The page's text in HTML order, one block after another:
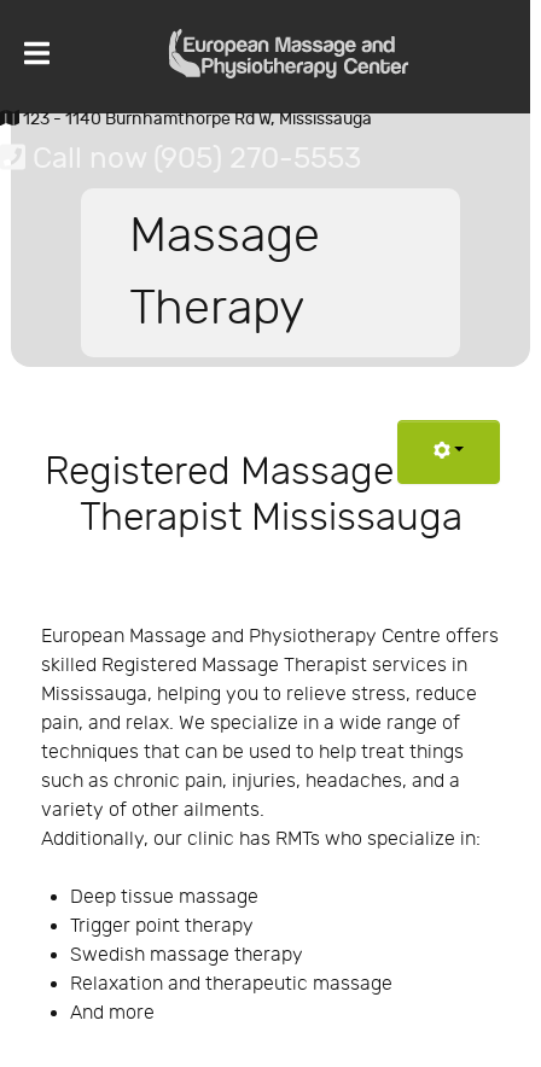
123 - 1140 Burnhamthorpe Rd W, Mississauga
Call now (905) 270-5553
Massage
Therapy
Registered Massage
Therapist Mississauga
European Massage and Physiotherapy Centre offers
skilled Registered Massage Therapist services in
Mississauga, helping you to relieve stress, reduce
pain, and relax. We specialize in a wide range of
techniques that can be used to help treat things
such as chronic pain, injuries, headaches, and a
variety of other ailments.
Additionally, our clinic has RMTs who specialize in:
Deep tissue massage
Trigger point therapy
Swedish massage therapy
Relaxation and therapeutic massage
And more